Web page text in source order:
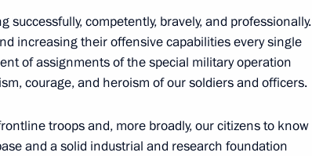
on Industry
competently, bravely, and professionally.
increasing their offensive capabilities every single
of assignments of the special military operation
courage, and heroism of our soldiers and officers.
troops and, more broadly, our citizens to know
and a solid industrial and research foundation